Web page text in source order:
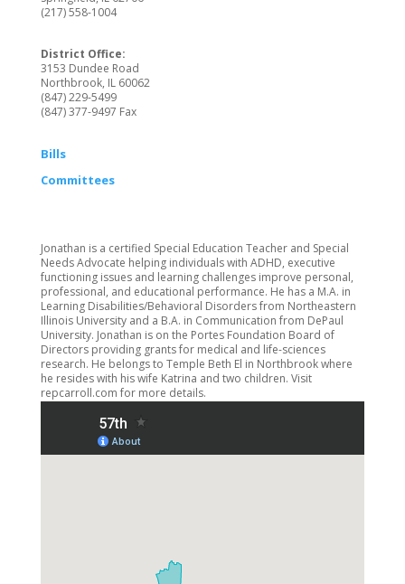
(217) 558-1004
District Office:
3153 Dundee Road
Northbrook, IL 60062
(847) 229-5499
(847) 377-9497 Fax
Bills
Committees
Jonathan is a certified Special Education Teacher and Special
Needs Advocate helping individuals with ADHD, executive
functioning issues and learning challenges improve personal,
professional, and educational performance. He has a M.A. in
Learning Disabilities/Behavioral Disorders from Northeastern
Illinois University and a B.A. in Communication from DePaul
University. Jonathan is on the Portes Foundation Board of
Directors providing grants for medical and life-sciences
research. He belongs to Temple Beth El in Northbrook where
he resides with his wife Katrina and two children. Visit
repcarroll.com for more details.